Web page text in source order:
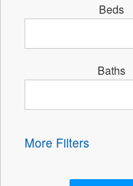
Beds
Baths
More Filters